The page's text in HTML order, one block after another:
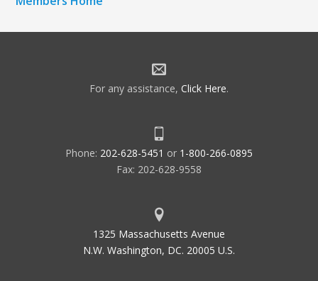
For any assistance, Click Here.
Phone: 202-628-5451 or 1-800-266-0895
Fax: 202-628-9558
1325 Massachusetts Avenue
N.W. Washington, DC. 20005 U.S.